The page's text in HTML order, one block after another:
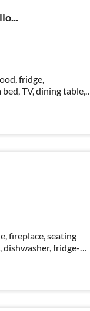
fridge,
TV, dining table,
fireplace, seating
dishwasher, fridge-
bed)